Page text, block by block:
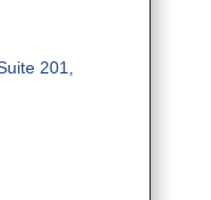
201